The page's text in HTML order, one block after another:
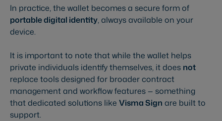
In practice, the wallet becomes a secure form of
portable digital identity, always available on your
device.
It is important to note that while the wallet helps
private individuals identify themselves, it does not
replace tools designed for broader contract
management and workflow features — something
that dedicated solutions like Visma Sign are built to
support.